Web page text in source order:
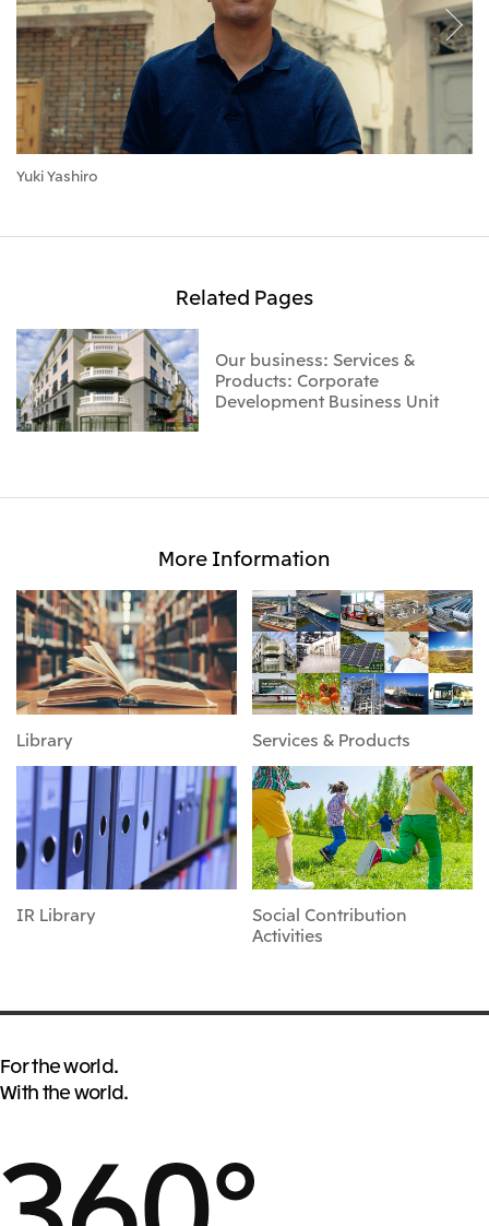
Yuki Yashiro
Related Pages
Our business: Services &
Products: Corporate
Development Business Unit
More Information
Library Services & Products
IR Library
Social Contribution
Activities
For the world.
With the world.